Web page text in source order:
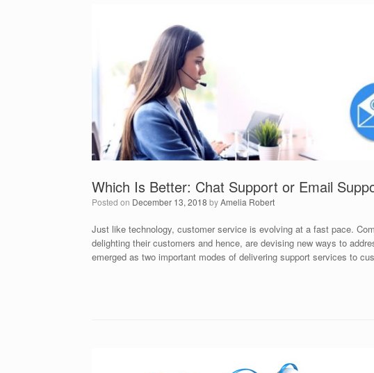
Which Is Better: Chat Support or Email
Posted on December 13, 2018 byAmelia Robert
Just like technology, customer service is evolving at a fast pace.
delighting their customers and hence, are devising new ways to
emerged as two important modes of delivering support services to